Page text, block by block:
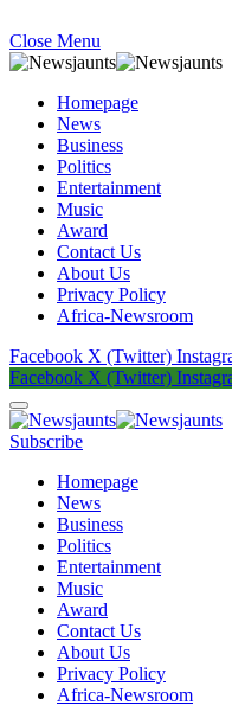
Close Menu
Homepage
News
Business
Politics
Entertainment
Music
Award
Contact Us
About Us
Privacy Policy
Africa-Newsroom
Facebook X (Twitter)
Facebook X (Twitter)
Subscribe
Homepage
News
Business
Politics
Entertainment
Music
Award
Contact Us
About Us
Privacy Policy
Africa-Newsroom